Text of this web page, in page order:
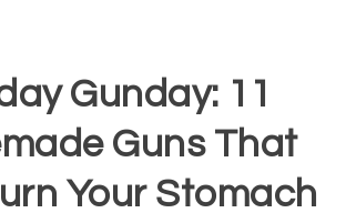
Gunday: 11
Guns That
Your Stomach